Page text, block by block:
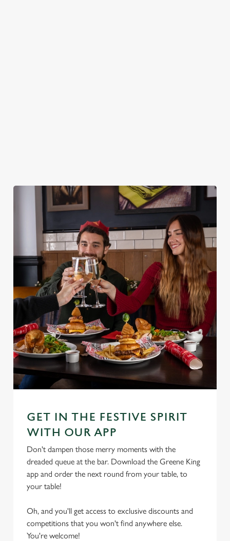
GET IN THE FESTIVE SPIRIT
WITH OUR APP
Don't dampen those merry moments with the
dreaded queue at the bar. Download the Greene King
app and order the next round from your table, to
your table!
Oh, and you'll get access to exclusive discounts and
competitions that you won't find anywhere else.
You're welcome!